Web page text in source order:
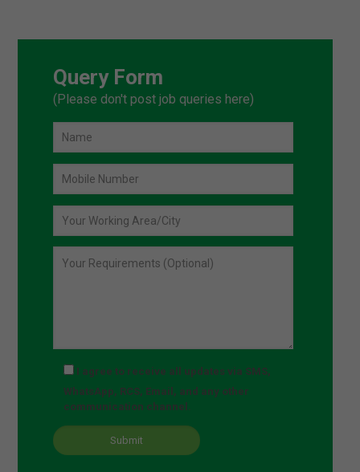
Query Form
(Please don't post job queries here)
I agree to receive all updates via SMS,
WhatsApp, RCS, Email, and any other
communication channel.